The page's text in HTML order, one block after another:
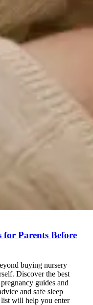
for Parents Before
buying nursery
Discover the best
guides and
and safe sleep
list will help you enter